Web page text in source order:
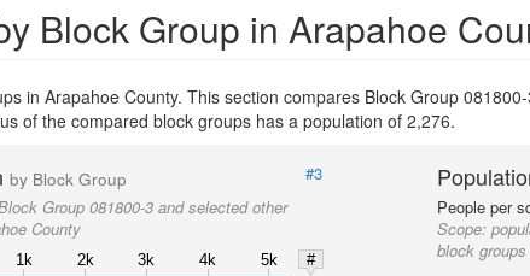
Block Group in Arapahoe
in Arapahoe County. This section compares Block Group
of the compared block groups has a population of 2,276.
by Block Group
#3
Group 081800-3 and selected other
County
1k 2k 3k 4k 5k
#
People per
Scope:
block